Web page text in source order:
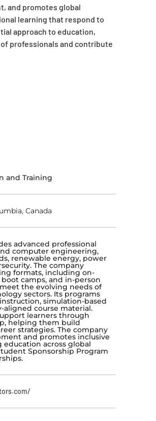
and promotes global
learning that respond to
approach to education,
professionals and contribute
and Training
Canada
advanced professional
computer engineering,
renewable energy, power
The company
formats, including on-
camps, and in-person
the evolving needs of
sectors. Its programs
simulation-based
aligned course material.
learners through
helping them build
strategies. The company
and promotes inclusive
across global
Sponsorship Program